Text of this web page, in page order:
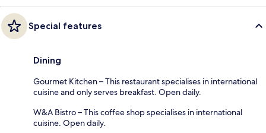
Special features
Dining
Gourmet Kitchen – This restaurant specialises in international
cuisine and only serves breakfast. Open daily.
W&A Bistro – This coffee shop specialises in international
cuisine. Open daily.